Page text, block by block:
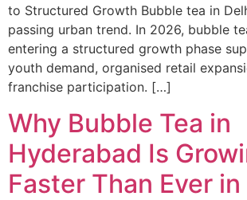
to Structured Growth Bubble tea in
passing urban trend. In 2026, bubble
entering a structured growth phase
youth demand, organised retail
franchise participation. […]
Why Bubble Tea in
Hyderabad Is
Faster Than Ever